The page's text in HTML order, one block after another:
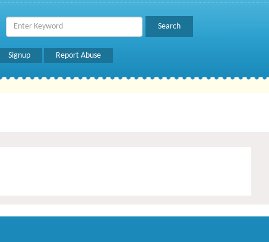
Signup Report Abuse